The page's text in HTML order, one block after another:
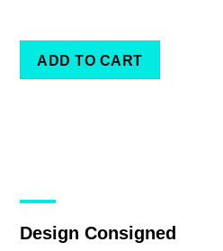
ADD TO CART
Design Consigned